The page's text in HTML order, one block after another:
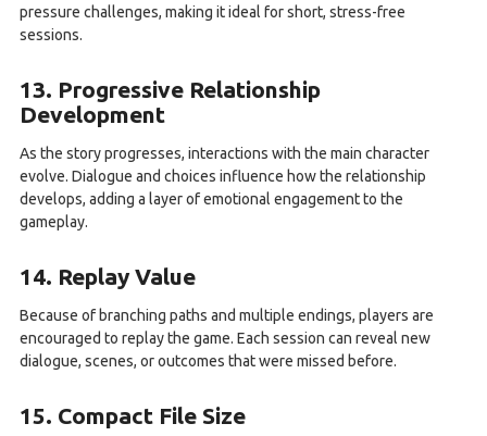
pressure challenges, making it ideal for short, stress-free
sessions.
13. Progressive Relationship
Development
As the story progresses, interactions with the main character
evolve. Dialogue and choices influence how the relationship
develops, adding a layer of emotional engagement to the
gameplay.
14. Replay Value
Because of branching paths and multiple endings, players are
encouraged to replay the game. Each session can reveal new
dialogue, scenes, or outcomes that were missed before.
15. Compact File Size